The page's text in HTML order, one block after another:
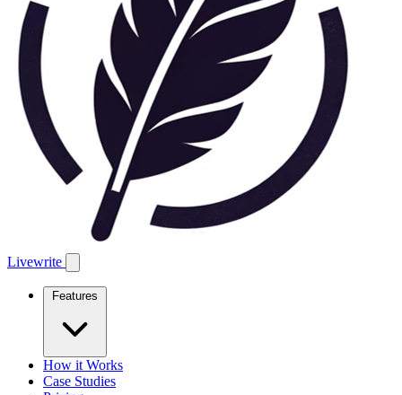
Livewrite
Features
How it Works
Case Studies